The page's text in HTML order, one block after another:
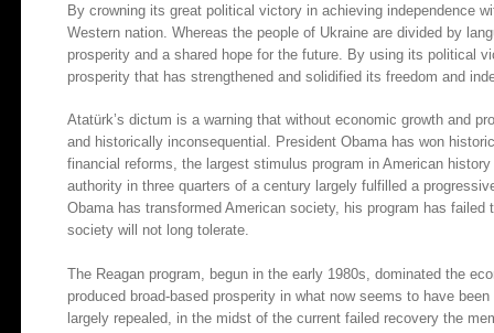
By crowning its great political victory in achieving independence
Western nation. Whereas the people of Ukraine are divided by
prosperity and a shared hope for the future. By using its political
prosperity that has strengthened and solidified its freedom and
Atatürk’s dictum is a warning that without economic growth and
and historically inconsequential. President Obama has won
financial reforms, the largest stimulus program in American
authority in three quarters of a century largely fulfilled a
Obama has transformed American society, his program has
society will not long tolerate.
The Reagan program, begun in the early 1980s, dominated the
produced broad-based prosperity in what now seems to have
largely repealed, in the midst of the current failed recovery the